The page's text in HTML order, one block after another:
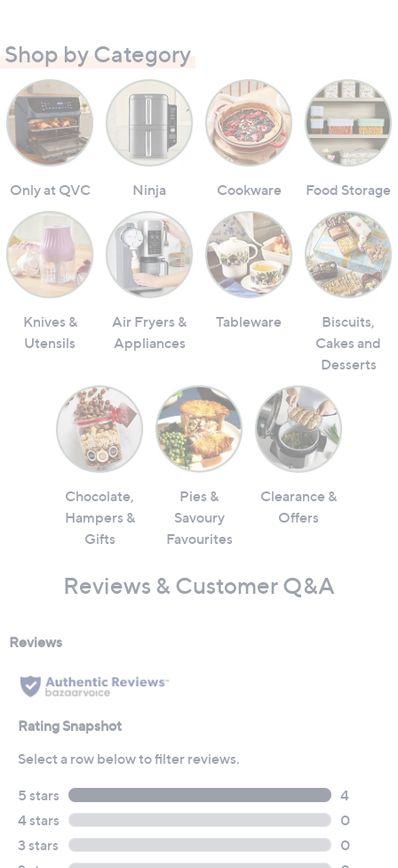
Shop by Category
Only at QVC Ninja Cookware Food Storage
Knives &
Utensils
Air Fryers &
Appliances
Tableware
Biscuits,
Cakes and
Desserts
Chocolate,
Hampers &
Gifts
Pies &
Savoury
Favourites
Clearance &
Offers
Reviews & Customer Q&A